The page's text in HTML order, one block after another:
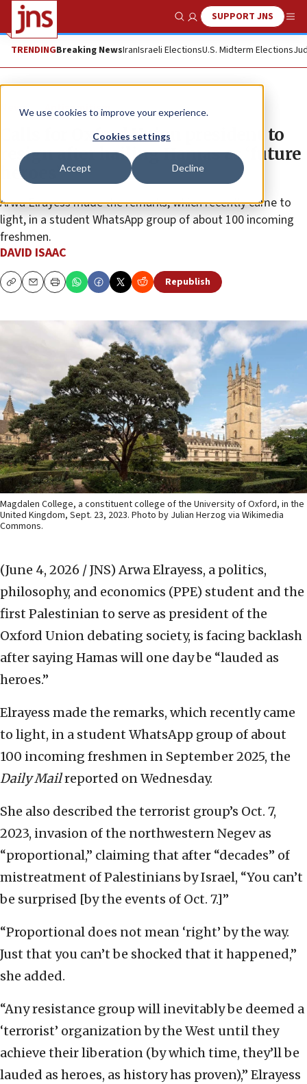
We use cookies to improve your experience.
Cookies settings
Accept Decline
Show SearchSUPPORT JNS
TRENDINGBreaking NewsIranIsraeli ElectionsU.S. Midterm Elections
News Antisemitism
Calls for Oxford Union president to
resign after hailing Hamas as ‘future
heroes’
Arwa Elrayess made the remarks, which recently came to
light, in a student WhatsApp group of about 100 incoming
freshmen.
DAVID ISAAC
CopyEmailPrint Republish
Magdalen College, a constituent college of the University of Oxford, in the
United Kingdom, Sept. 23, 2023. Photo by Julian Herzog via Wikimedia
Commons.
(June 4, 2026 / JNS) Arwa Elrayess, a politics,
philosophy, and economics (PPE) student and the
first Palestinian to serve as president of the
Oxford Union debating society, is facing backlash
after saying Hamas will one day be “lauded as
heroes.”
Elrayess made the remarks, which recently came
to light, in a student WhatsApp group of about
100 incoming freshmen in September 2025, the
Daily Mailreported on Wednesday.
She also described the terrorist group’s Oct. 7,
2023, invasion of the northwestern Negev as
“proportional,” claiming that after “decades” of
mistreatment of Palestinians by Israel, “You can’t
be surprised [by the events of Oct. 7.]”
“Proportional does not mean ‘right’ by the way.
Just that you can’t be shocked that it happened,”
she added.
“Any resistance group will inevitably be deemed a
‘terrorist’ organization by the West until they
achieve their liberation (by which time, they’ll be
lauded as heroes, as history has proven),” Elrayess